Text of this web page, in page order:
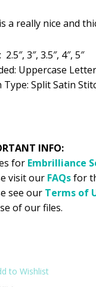
was:
$5.99.
is:
$2.99.
a really nice and
3″, 3.5″, 4″, 5″
Uppercase
Type: Split Satin
INFO:
for Embrilliance
visit our FAQsfor
see our Terms of
of our files.
to Wishlist